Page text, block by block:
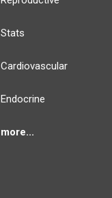
Stats
Cardiovascular
Endocrine
more...